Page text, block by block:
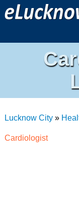
Lucknow City»
Cardiologist